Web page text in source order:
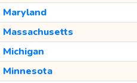
Maryland
Massachusetts
Michigan
Minnesota